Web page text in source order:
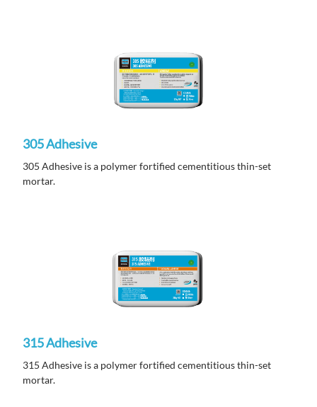
305 Adhesive
305 Adhesive is a polymer fortified cementitious thin-set
mortar.
315 Adhesive
315 Adhesive is a polymer fortified cementitious thin-set
mortar.